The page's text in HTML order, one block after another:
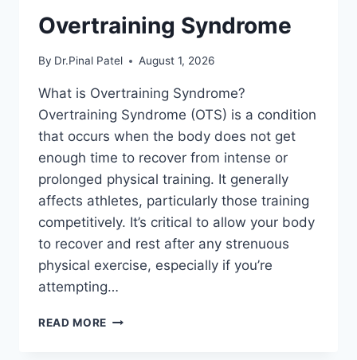
Overtraining Syndrome
By Dr.Pinal Patel August 1, 2026
What is Overtraining Syndrome?
Overtraining Syndrome (OTS) is a condition
that occurs when the body does not get
enough time to recover from intense or
prolonged physical training. It generally
affects athletes, particularly those training
competitively. It’s critical to allow your body
to recover and rest after any strenuous
physical exercise, especially if you’re
attempting…
READ MORE OVERTRAINING